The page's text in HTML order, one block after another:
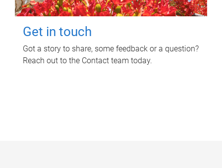
Get in touch
Got a story to share, some feedback or a question?
Reach out to the Contact team today.